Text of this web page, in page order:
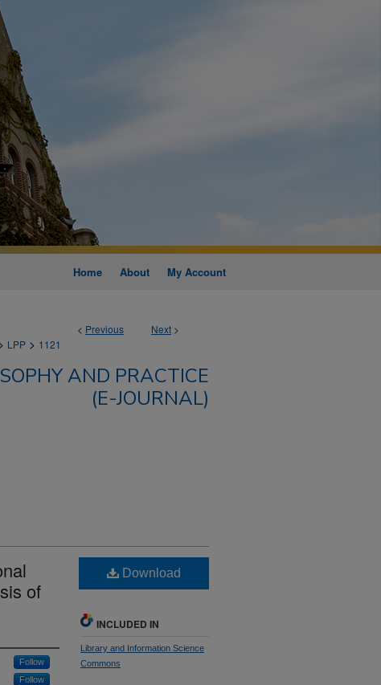
Home About My Account
< Previous Next >
LPP > 1121
AND PRACTICE
(E-JOURNAL)
of
Follow
Follow
Download
INCLUDED IN
Library and Information Science
Commons